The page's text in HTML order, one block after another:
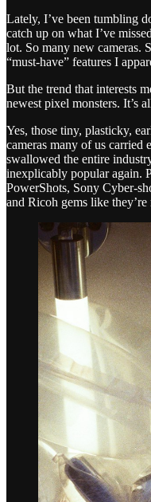
Lately, I’ve been tumbling
catch up on what I’ve
lot. So many new cameras.
“must-have” features I
But the trend that interests
newest pixel monsters. It’s
Yes, those tiny, plasticky,
cameras many of us carried
swallowed the entire
inexplicably popular again.
PowerShots, Sony Cyber-
and Ricoh gems like they’re